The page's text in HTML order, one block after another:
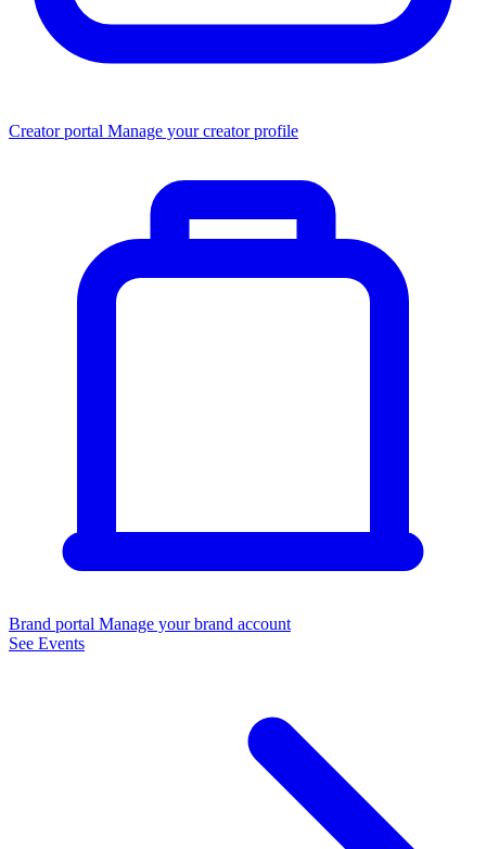
Creator portal Manage your creator profile
Brand portal Manage your brand account
See Events